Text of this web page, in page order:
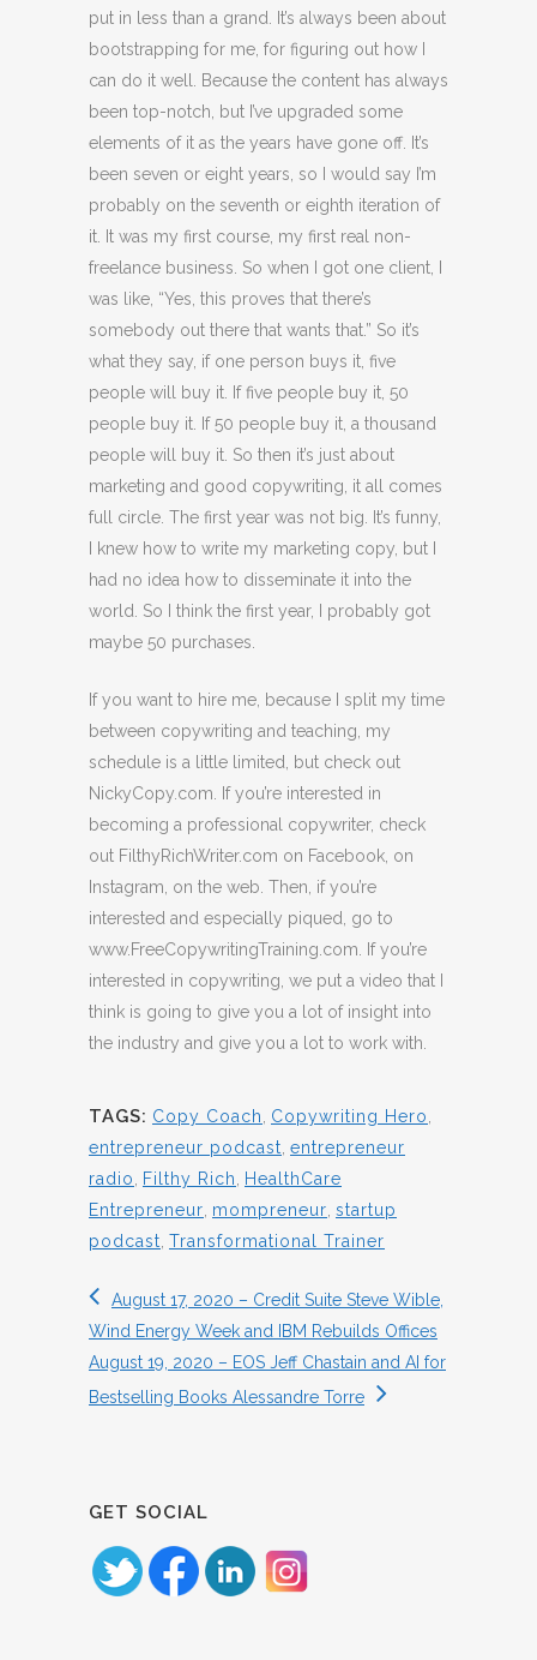
put in less than a grand. It’s always been about
bootstrapping for me, for figuring out how I
can do it well. Because the content has always
been top-notch, but I’ve upgraded some
elements of it as the years have gone off. It’s
been seven or eight years, so I would say I’m
probably on the seventh or eighth iteration of
it. It was my first course, my first real non-
freelance business. So when I got one client, I
was like, “Yes, this proves that there’s
somebody out there that wants that.” So it’s
what they say, if one person buys it, five
people will buy it. If five people buy it, 50
people buy it. If 50 people buy it, a thousand
people will buy it. So then it’s just about
marketing and good copywriting, it all comes
full circle. The first year was not big. It’s funny,
I knew how to write my marketing copy, but I
had no idea how to disseminate it into the
world. So I think the first year, I probably got
maybe 50 purchases.
If you want to hire me, because I split my time
between copywriting and teaching, my
schedule is a little limited, but check out
NickyCopy.com. If you’re interested in
becoming a professional copywriter, check
out FilthyRichWriter.com on Facebook, on
Instagram, on the web. Then, if you’re
interested and especially piqued, go to
www.FreeCopywritingTraining.com. If you’re
interested in copywriting, we put a video that I
think is going to give you a lot of insight into
the industry and give you a lot to work with.
TAGS: Copy Coach Copywriting Hero
entrepreneur podcast entrepreneur
radio
Filthy Rich
HealthCare
Entrepreneur mompreneur startup
podcast Transformational Trainer
August 17, 2020 – Credit Suite Steve Wible,
Wind Energy Week and IBM Rebuilds Offices
August 19, 2020 – EOS Jeff Chastain and AI for
Bestselling Books Alessandre Torre
GET SOCIAL